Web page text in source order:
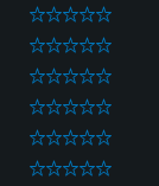
0
0
0
0
0
0